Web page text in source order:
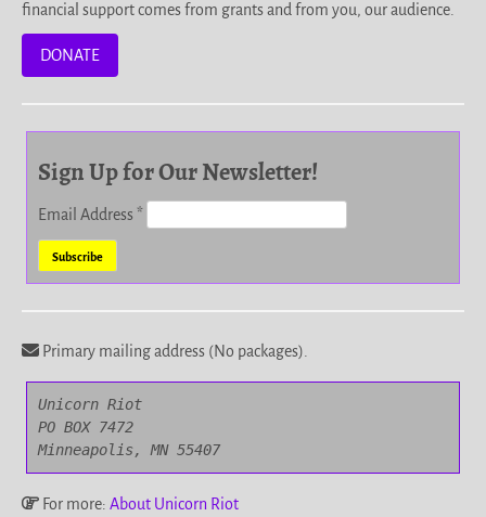
financial support comes from grants and from you, our audience.
DONATE
Sign Up for Our Newsletter!
Email Address*
Primary mailing address (No packages).
Unicorn Riot
PO BOX 7472
Minneapolis, MN 55407
For more: About Unicorn Riot